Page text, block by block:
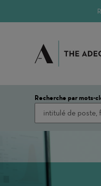
Recherche par mots-